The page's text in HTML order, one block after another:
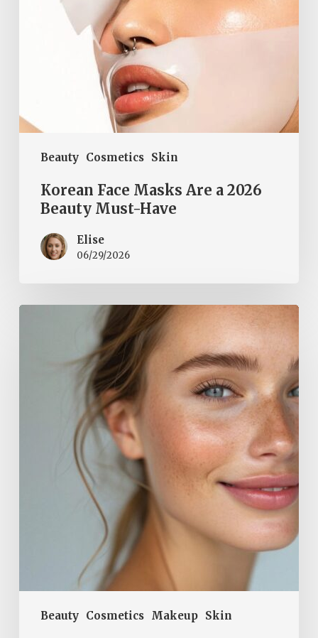
Beauty Cosmetics Skin
Korean Face Masks Are a 2026
Beauty Must-Have
Elise
06/29/2026
Beauty Cosmetics Makeup Skin